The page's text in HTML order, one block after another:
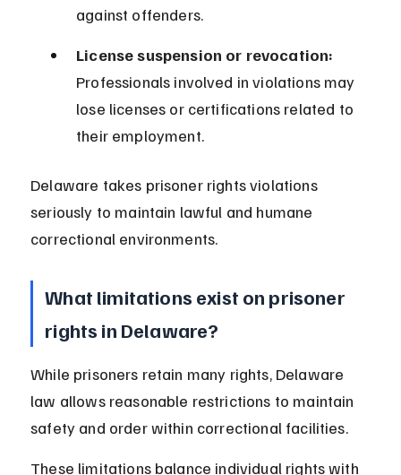
against offenders.
License suspension or revocation:
Professionals involved in violations may
lose licenses or certifications related to
their employment.
Delaware takes prisoner rights violations
seriously to maintain lawful and humane
correctional environments.
What limitations exist on prisoner
rights in Delaware?
While prisoners retain many rights, Delaware
law allows reasonable restrictions to maintain
safety and order within correctional facilities.
These limitations balance individual rights with